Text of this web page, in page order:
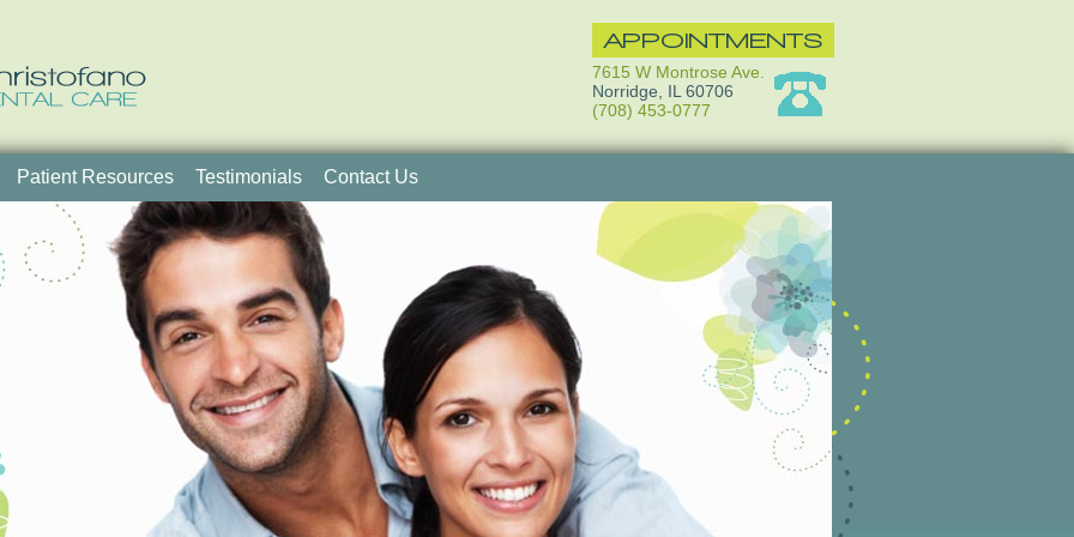
APPOINTMENTS
7615 W Montrose Ave.
Norridge, IL 60706
(708) 453-0777
Patient Resources Testimonials Contact Us